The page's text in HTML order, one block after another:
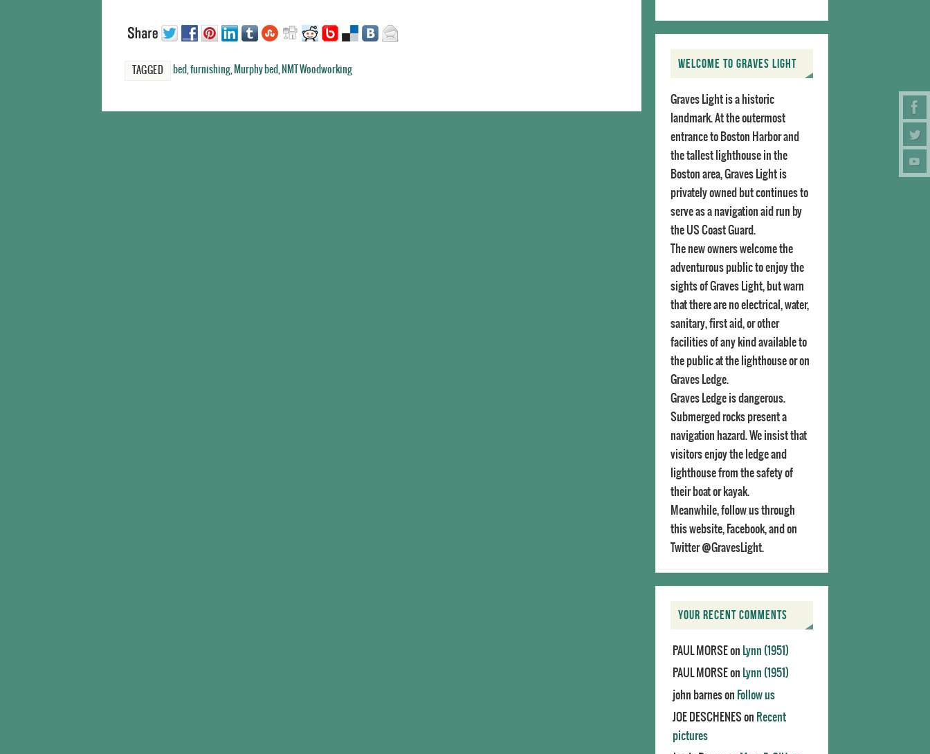
TAGGED bed furnishing Murphy bed NMT Woodworking WELCOME TO GRAVES LIGHT
Graves Light is a historic
landmark. At the outermost
entrance to Boston Harbor and
the tallest lighthouse in the
Boston area, Graves Light is
privately owned but continues to
serve as a navigation aid run by
the US Coast Guard.
The new owners welcome the
adventurous public to enjoy the
sights of Graves Light, but warn
that there are no electrical, water,
sanitary, first aid, or other
facilities of any kind available to
the public at the lighthouse or on
Graves Ledge.
Graves Ledge is dangerous.
Submerged rocks present a
navigation hazard. We insist that
visitors enjoy the ledge and
lighthouse from the safety of
their boat or kayak.
Meanwhile, follow us through
this website, Facebook, and on
Twitter @GravesLight.
YOUR RECENT COMMENTS
PAUL MORSEon Lynn (1951)
PAUL MORSEon Lynn (1951)
john barneson Follow us
JOE DESCHENESon Recent
pictures